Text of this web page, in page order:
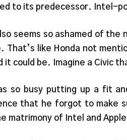
to its predecessor. Intel-
seems so ashamed of
That’s like Honda not
it could be. Imagine a Civic
so busy putting up a fit
that he forgot to make
matrimony of Intel and